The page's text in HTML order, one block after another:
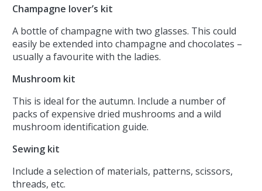
Champagne lover’s kit
A bottle of champagne with two glasses. This could
easily be extended into champagne and chocolates –
usually a favourite with the ladies.
Mushroom kit
This is ideal for the autumn. Include a number of
packs of expensive dried mushrooms and a wild
mushroom identification guide.
Sewing kit
Include a selection of materials, patterns, scissors,
threads, etc.